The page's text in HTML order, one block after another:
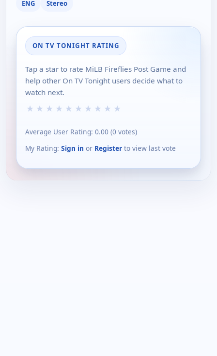
ENG Stereo
ON TV TONIGHT RATING
Tap a star to rate MiLB Fireflies Post Game and
help other On TV Tonight users decide what to
watch next.
★ ★ ★ ★ ★ ★ ★ ★ ★ ★
Average User Rating: 0.00 (0 votes)
My Rating: Sign in or Register to view last vote